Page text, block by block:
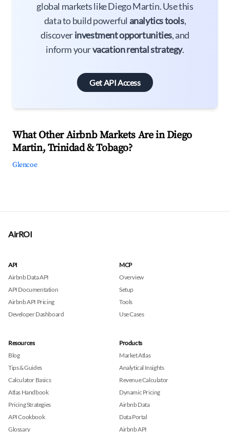
global markets like Diego Martin. Use this
data to build powerful analytics tools,
discoverinvestment opportunities, and
inform yourvacation rental strategy.
Get API Access
What Other Airbnb Markets Are in Diego
Martin, Trinidad & Tobago?
Glencoe
AirROI
API
Airbnb Data API
API Documentation
Airbnb API Pricing
Developer Dashboard
MCP
Overview
Setup
Tools
Use Cases
Resources
Blog
Tips & Guides
Calculator Basics
Atlas Handbook
Pricing Strategies
API Cookbook
Glossary
Products
Market Atlas
Analytical Insights
Revenue Calculator
Dynamic Pricing
Airbnb Data
Data Portal
Airbnb API